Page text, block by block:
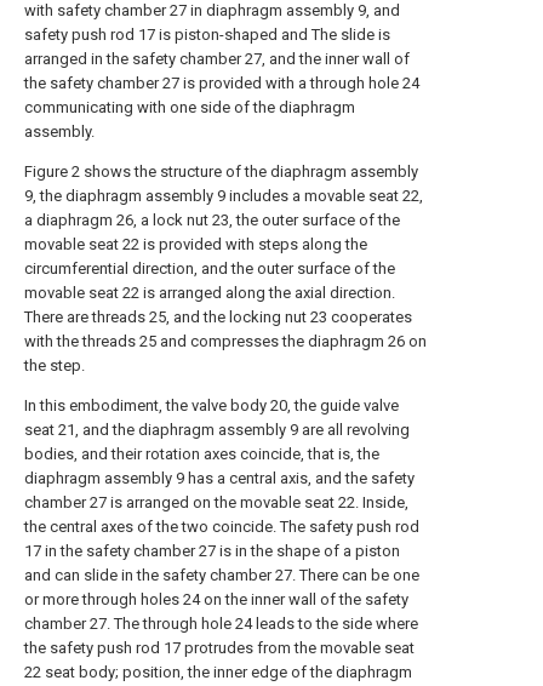
with safety chamber 27 in diaphragm assembly 9, and
safety push rod 17 is piston-shaped and The slide is
arranged in the safety chamber 27, and the inner wall of
the safety chamber 27 is provided with a through hole 24
communicating with one side of the diaphragm
assembly.
Figure 2 shows the structure of the diaphragm assembly
9, the diaphragm assembly 9 includes a movable seat 22,
a diaphragm 26, a lock nut 23, the outer surface of the
movable seat 22 is provided with steps along the
circumferential direction, and the outer surface of the
movable seat 22 is arranged along the axial direction.
There are threads 25, and the locking nut 23 cooperates
with the threads 25 and compresses the diaphragm 26 on
the step.
In this embodiment, the valve body 20, the guide valve
seat 21, and the diaphragm assembly 9 are all revolving
bodies, and their rotation axes coincide, that is, the
diaphragm assembly 9 has a central axis, and the safety
chamber 27 is arranged on the movable seat 22. Inside,
the central axes of the two coincide. The safety push rod
17 in the safety chamber 27 is in the shape of a piston
and can slide in the safety chamber 27. There can be one
or more through holes 24 on the inner wall of the safety
chamber 27. The through hole 24 leads to the side where
the safety push rod 17 protrudes from the movable seat
22 seat body; position, the inner edge of the diaphragm